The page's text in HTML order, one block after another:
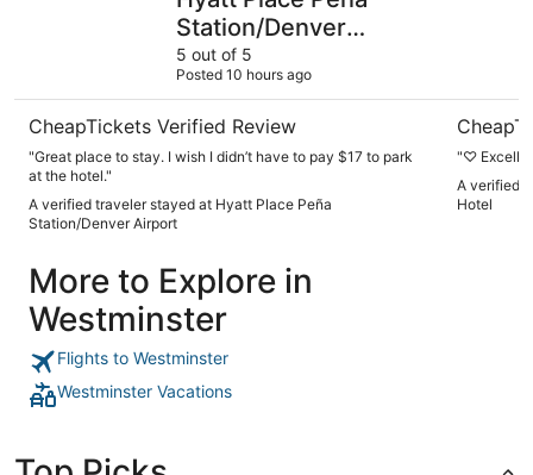
Station/Denver
Airport
5 out of 5
Posted 10 hours ago
CheapTickets Verified Review
"Great place to stay. I wish I didn’t have to pay $17 to park
at the hotel."
A verified traveler stayed at Hyatt Place Peña
Station/Denver Airport
"♡
A verified
Hotel
More to Explore in
Westminster
Flights to Westminster
Westminster Vacations